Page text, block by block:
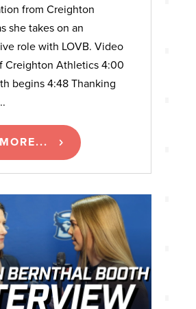
from Creighton
she takes on an
role with LOVB. Video
Creighton Athletics 4:00
begins 4:48 Thanking